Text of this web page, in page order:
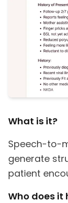
What is it?
Speech-to-
generate
patient
Who does it